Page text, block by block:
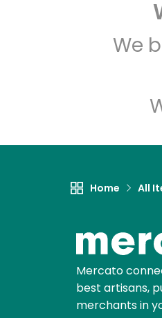
We
Home All
Mercato
best artisans,
merchants in